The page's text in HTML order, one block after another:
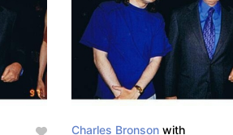
Charles Bronsonwith